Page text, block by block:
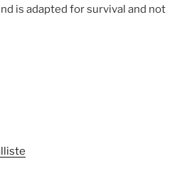
is adapted for survival and not